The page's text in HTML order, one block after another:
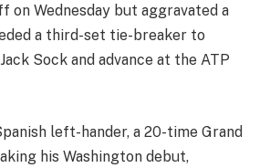
on Wednesday but aggravated a
a third-set tie-breaker to
Sock and advance at the ATP
left-hander, a 20-time Grand
his Washington debut,